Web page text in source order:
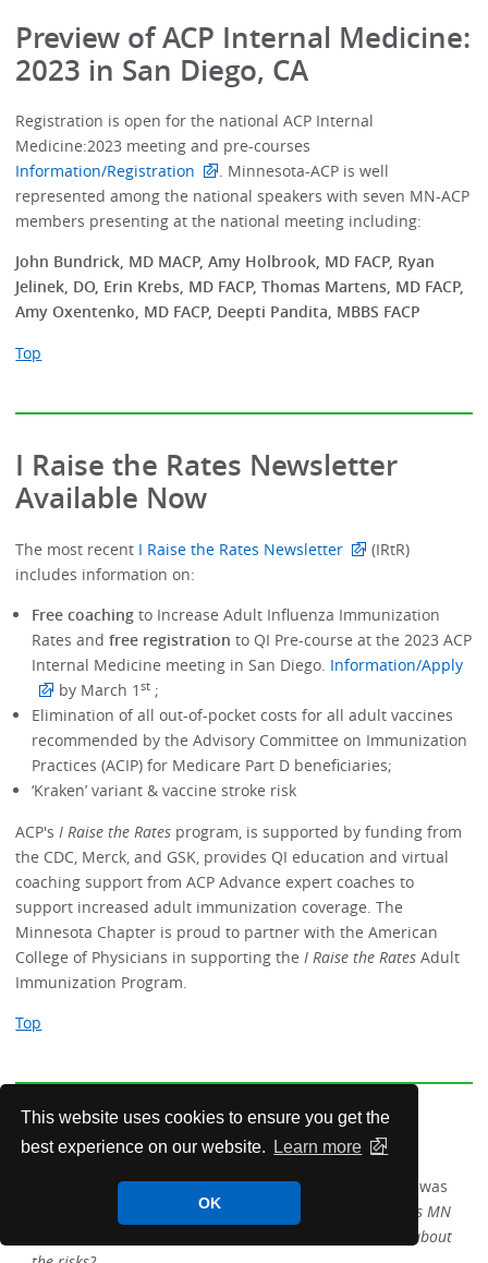
This website uses cookies to ensure you get the
best experience on our website.
Learn more
OK
Preview of ACP Internal Medicine:
2023 in San Diego, CA
Registration is open for the national ACP Internal
Medicine:2023 meeting and pre-courses
Information/Registration
. Minnesota-ACP is well
represented among the national speakers with seven MN-ACP
members presenting at the national meeting including:
John Bundrick, MD MACP, Amy Holbrook, MD FACP, Ryan
Jelinek, DO, Erin Krebs, MD FACP, Thomas Martens, MD FACP,
Amy Oxentenko, MD FACP, Deepti Pandita, MBBS FACP
Top
I Raise the Rates Newsletter
Available Now
The most recent I Raise the Rates Newsletter
(IRtR)
includes information on:
Free coachingto Increase Adult Influenza Immunization
Rates and free registration to QI Pre-course at the 2023 ACP
Internal Medicine meeting in San Diego. Information/Apply
by March 1 st;
Elimination of all out-of-pocket costs for all adult vaccines
recommended by the Advisory Committee on Immunization
Practices (ACIP) for Medicare Part D beneficiaries;
‘Kraken’ variant & vaccine stroke risk
ACP's I Raise the Rates program, is supported by funding from
the CDC, Merck, and GSK, provides QI education and virtual
coaching support from ACP Advance expert coaches to
support increased adult immunization coverage. The
Minnesota Chapter is proud to partner with the American
College of Physicians in supporting the I Raise the Rates Adult
Immunization Program.
Top
Members in the News
Charles Reznikoff, MD FACPof Hennepin Healthcare was
Minneapolis Star
As MN
considers legalizing marijuana, what does research say about